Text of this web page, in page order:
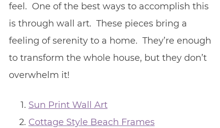
feel. One of the best ways to accomplish this
is through wall art. These pieces bring a
feeling of serenity to a home. They’re enough
to transform the whole house, but they don’t
overwhelm it!
Sun Print Wall Art
Cottage Style Beach Frames